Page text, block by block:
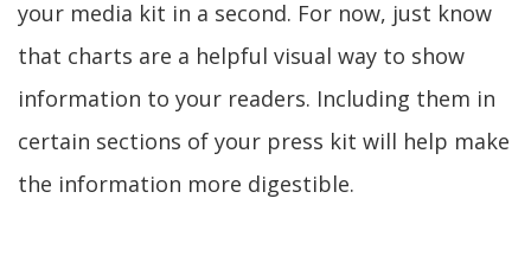
your media kit in a second. For now, just know
that charts are a helpful visual way to show
information to your readers. Including them in
certain sections of your press kit will help make
the information more digestible.